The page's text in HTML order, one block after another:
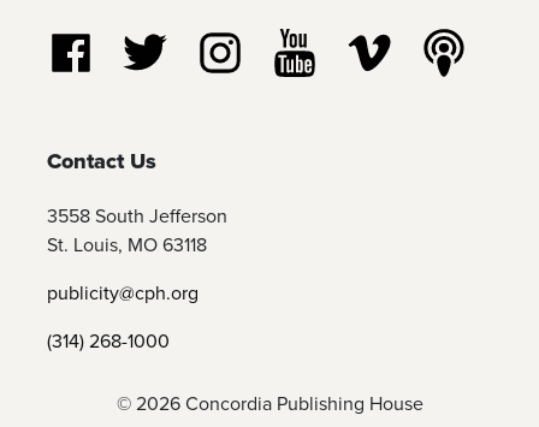
Follow us on Facebook
Follow us on TwitterFollow us on Instagram
Watch us on YouTube
Watch us on
Contact Us
3558 South Jefferson
St. Louis, MO 63118
publicity@cph.org
(314) 268-1000
© 2026 Concordia Publishing House